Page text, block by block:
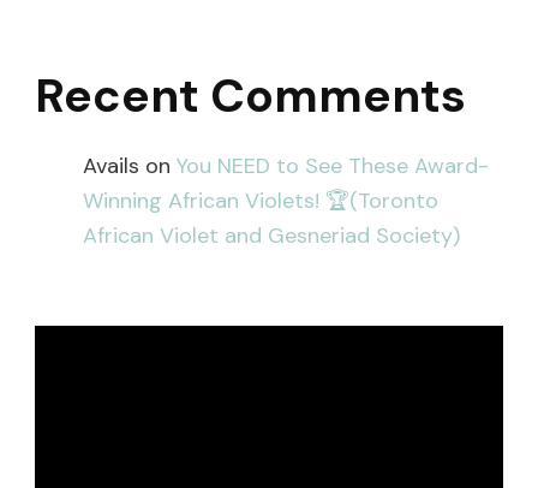
Recent Comments
Avails on You NEED to See These Award-
Winning African Violets! 🏆(Toronto
African Violet and Gesneriad Society)